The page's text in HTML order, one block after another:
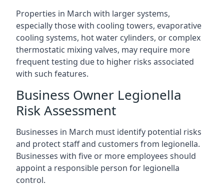
Properties in March with larger systems,
especially those with cooling towers, evaporative
cooling systems, hot water cylinders, or complex
thermostatic mixing valves, may require more
frequent testing due to higher risks associated
with such features.
Business Owner Legionella
Risk Assessment
Businesses in March must identify potential risks
and protect staff and customers from legionella.
Businesses with five or more employees should
appoint a responsible person for legionella
control.